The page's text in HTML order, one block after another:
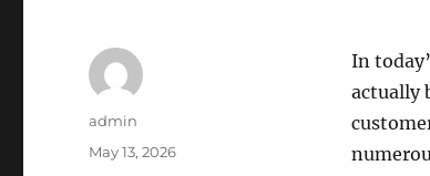
In
actually
Author
admin
Posted
May 13, 2026